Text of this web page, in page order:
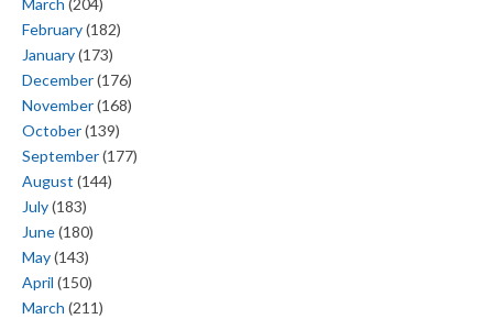
March (204)
February(182)
January(173)
December(176)
November(168)
October(139)
September(177)
August (144)
July(183)
June(180)
May(143)
April (150)
March (211)